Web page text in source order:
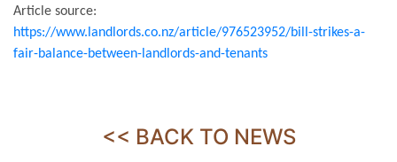
Article source:
https://www.landlords.co.nz/article/976523952/bill-strikes-a-
fair-balance-between-landlords-and-tenants
<< BACK TO NEWS